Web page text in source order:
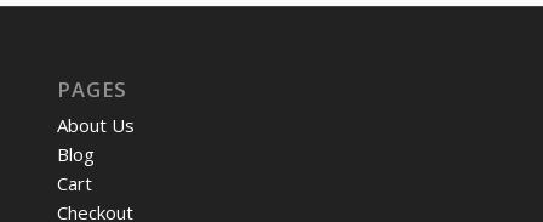
PAGES
About Us
Blog
Cart
Checkout